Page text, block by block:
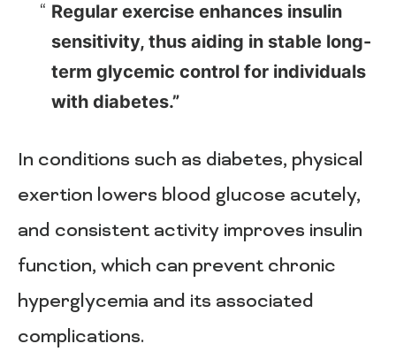
Regular exercise enhances insulin
sensitivity, thus aiding in stable long-
term glycemic control for individuals
with diabetes.”
In conditions such as diabetes, physical
exertion lowers blood glucose acutely,
and consistent activity improves insulin
function, which can prevent chronic
hyperglycemia and its associated
complications.